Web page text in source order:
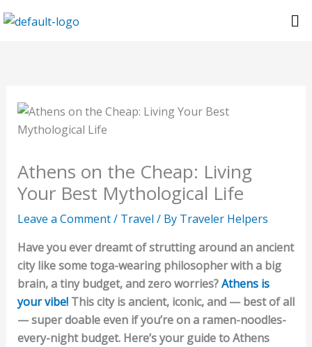
to
Athens on the Cheap: Living
Your Best Mythological Life
Leave a Comment/ Travel / By Traveler Helpers
Have you ever dreamt of strutting around an ancient
city like some toga-wearing philosopher with a big
brain, a tiny budget, and zero worries?Athens is
your vibe!This city is ancient, iconic, and — best of all
— super doable even if you’re on a ramen-noodles-
every-night budget. Here’s your guide to Athens